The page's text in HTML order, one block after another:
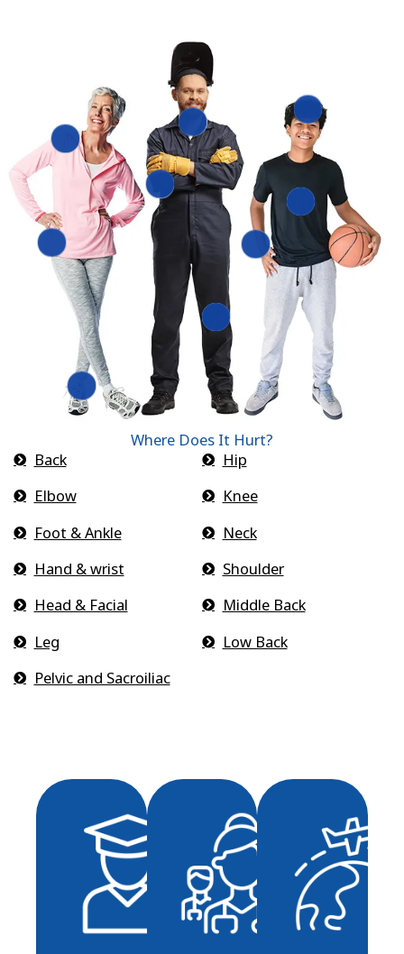
Where Does It Hurt?
Back
Elbow
Foot & Ankle
Hand & wrist
Head & Facial
Leg
Pelvic and Sacroiliac
Hip
Knee
Neck
Shoulder
Middle Back
Low Back